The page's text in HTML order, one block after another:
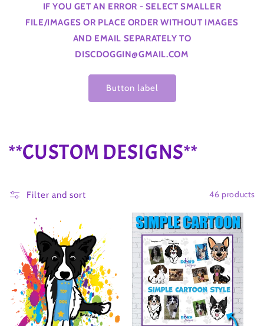
IF YOU GET AN ERROR - SELECT SMALLER
FILE/IMAGES OR PLACE ORDER WITHOUT IMAGES
AND EMAIL SEPARATELY TO
DISCDOGGIN@GMAIL.COM
Button label
C
l
c
t
**CUSTOM DESIGNS**
Filter and sort 46 products